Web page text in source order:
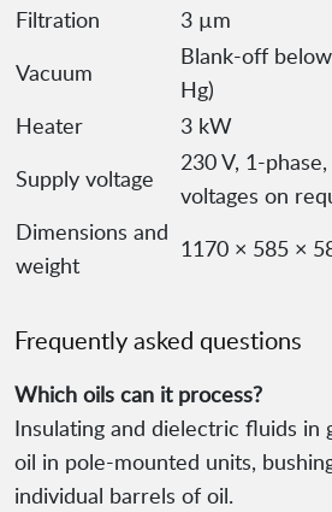
Filtration
3 µm
Vacuum
Blank-off
Hg)
Heater
3 kW
Supply voltage
230 V, 1-
voltages on
Dimensions and
weight
1170 × 585 ×
Frequently asked questions
Which oils can it process?
Insulating and dielectric fluids in
oil in pole-mounted units,
individual barrels of oil.